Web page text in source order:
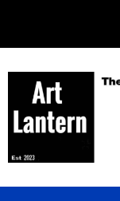
content